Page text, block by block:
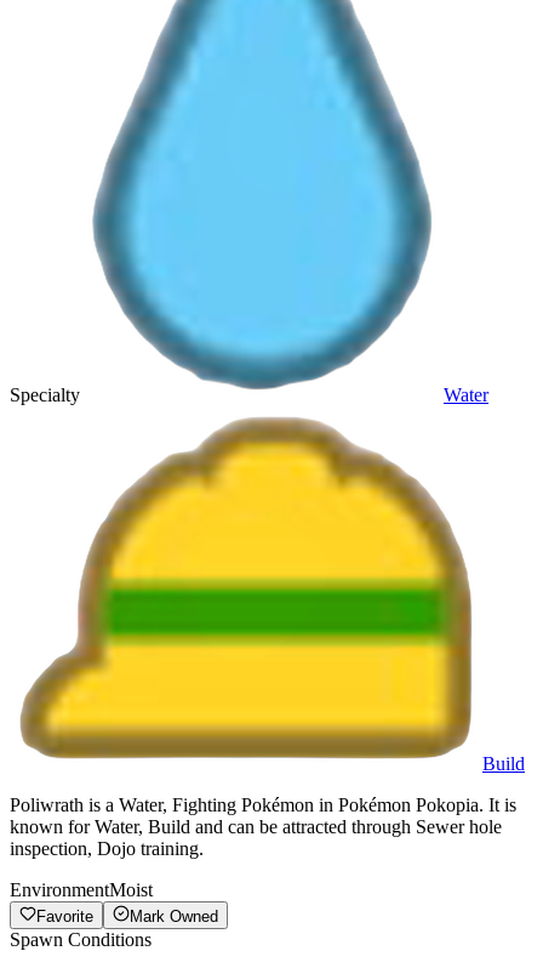
Specialty Water
Build
Poliwrath is a Water, Fighting Pokémon in Pokémon Pokopia. It is
known for Water, Build and can be attracted through Sewer hole
inspection, Dojo training.
EnvironmentMoist
Favorite Mark Owned
Spawn Conditions